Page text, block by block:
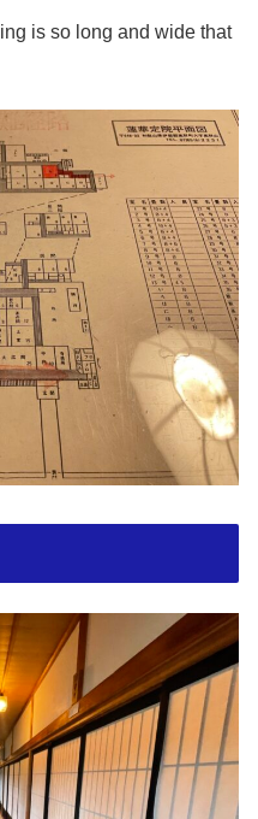
is so long and wide that